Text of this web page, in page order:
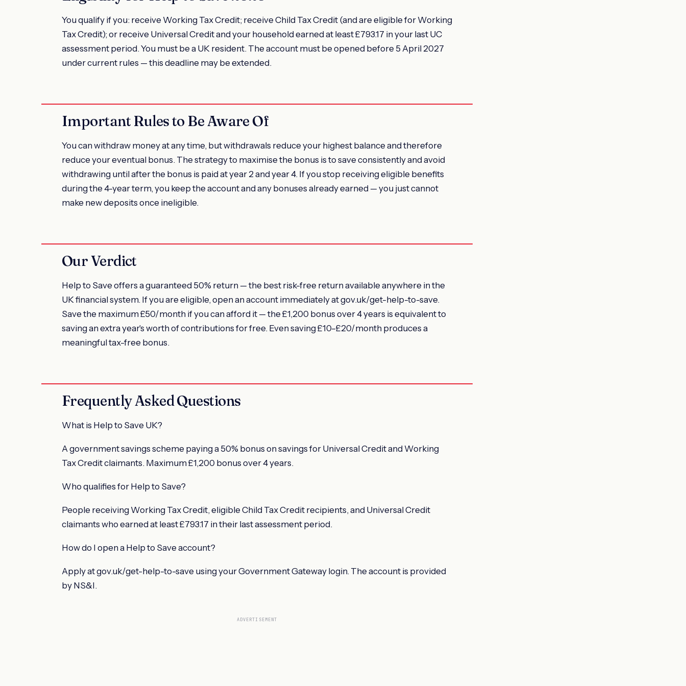
You qualify if you: receive Working Tax Credit; receive Child Tax Credit (and are eligible for Working
Tax Credit); or receive Universal Credit and your household earned at least £793.17 in your last UC
assessment period. You must be a UK resident. The account must be opened before 5 April 2027
under current rules — this deadline may be extended.
Important Rules to Be Aware Of
You can withdraw money at any time, but withdrawals reduce your highest balance and therefore
reduce your eventual bonus. The strategy to maximise the bonus is to save consistently and avoid
withdrawing until after the bonus is paid at year 2 and year 4. If you stop receiving eligible benefits
during the 4-year term, you keep the account and any bonuses already earned — you just cannot
make new deposits once ineligible.
Our Verdict
Help to Save offers a guaranteed 50% return — the best risk-free return available anywhere in the
UK financial system. If you are eligible, open an account immediately at gov.uk/get-help-to-save.
Save the maximum £50/month if you can afford it — the £1,200 bonus over 4 years is equivalent to
saving an extra year's worth of contributions for free. Even saving £10–£20/month produces a
meaningful tax-free bonus.
Frequently Asked Questions
What is Help to Save UK?
A government savings scheme paying a 50% bonus on savings for Universal Credit and Working
Tax Credit claimants. Maximum £1,200 bonus over 4 years.
Who qualifies for Help to Save?
People receiving Working Tax Credit, eligible Child Tax Credit recipients, and Universal Credit
claimants who earned at least £793.17 in their last assessment period.
How do I open a Help to Save account?
Apply at gov.uk/get-help-to-save using your Government Gateway login. The account is provided
by NS&I.
ADVERTISEMENT